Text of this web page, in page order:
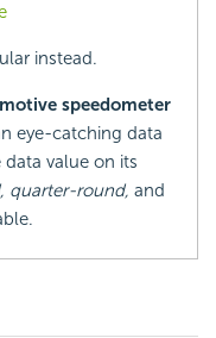
instead.
speedometer
eye-catching data
value on its
quarter-round, and